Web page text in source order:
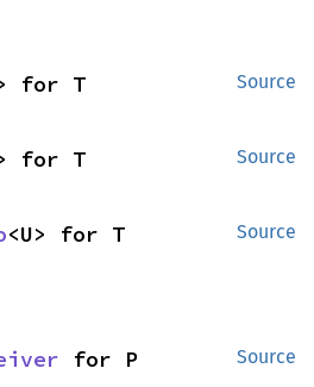
Source
for T
Source
for T
Source
<U> for T
Source
for P